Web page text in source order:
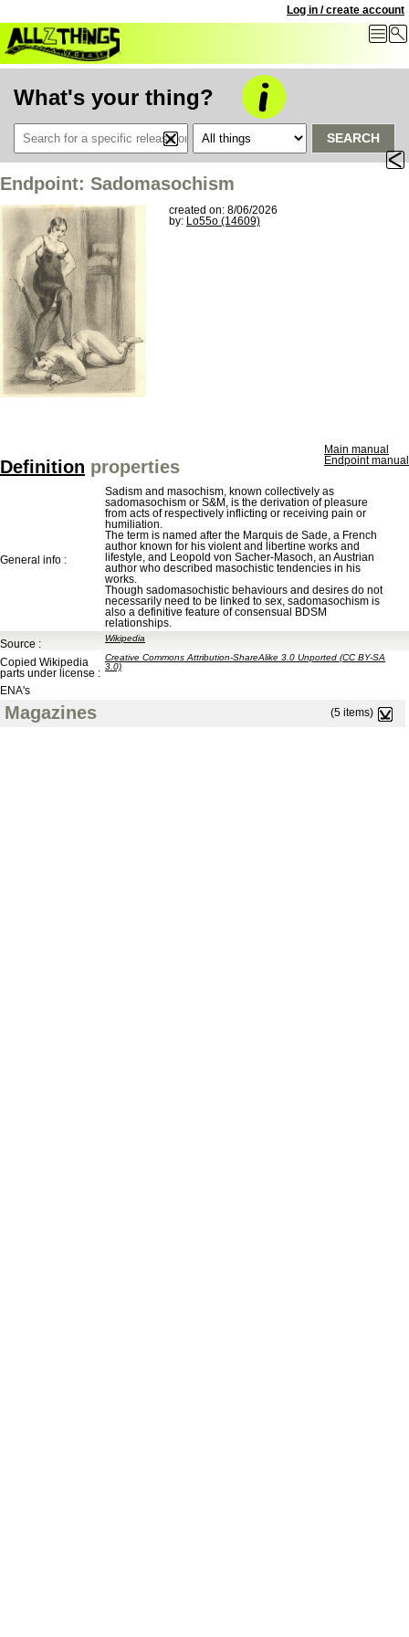
Log in / create account
What's your thing?
SEARCH
Endpoint: Sadomasochism
created on: 8/06/2026
by: Lo55o (14609)
Main manual
Endpoint manual
Definition properties
General info :
Sadism and masochism, known collectively as
sadomasochism or S&M, is the derivation of pleasure
from acts of respectively inflicting or receiving pain or
humiliation.
The term is named after the Marquis de Sade, a French
author known for his violent and libertine works and
lifestyle, and Leopold von Sacher-Masoch, an Austrian
author who described masochistic tendencies in his
works.
Though sadomasochistic behaviours and desires do not
necessarily need to be linked to sex, sadomasochism is
also a definitive feature of consensual BDSM
relationships.
Source :
Wikipedia
Copied Wikipedia
parts under license :
Creative Commons Attribution-ShareAlike 3.0 Unported (CC BY-SA
3.0)
ENA's
Magazines (5 items)